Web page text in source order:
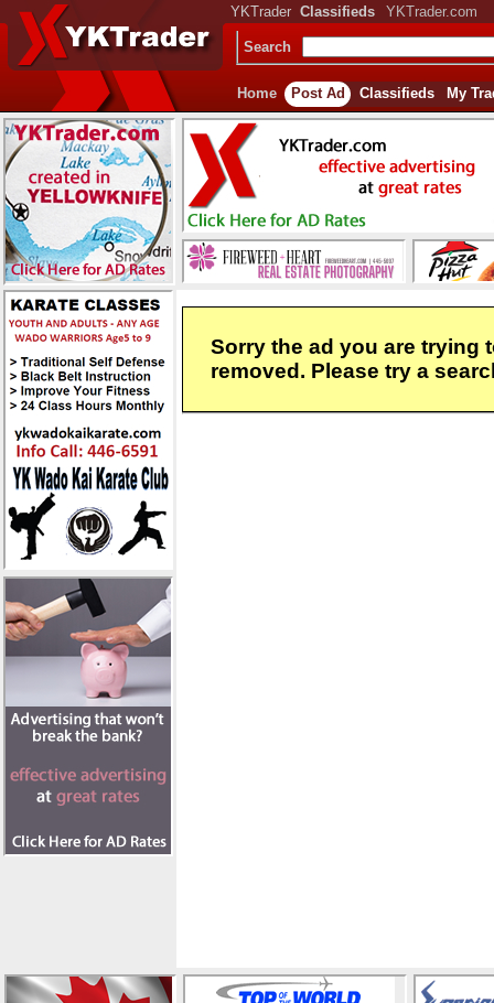
YKTrader Classifieds YKTrader.com
Search
Home Post Ad Classifieds My
Sorry the ad you are trying
removed. Please try a